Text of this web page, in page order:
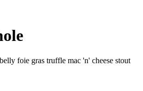
foie gras truffle mac 'n' cheese stout